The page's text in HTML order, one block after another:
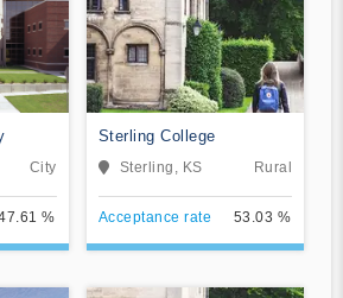
City
%
Sterling College
Sterling, KS Rural
Acceptance rate 53.03 %